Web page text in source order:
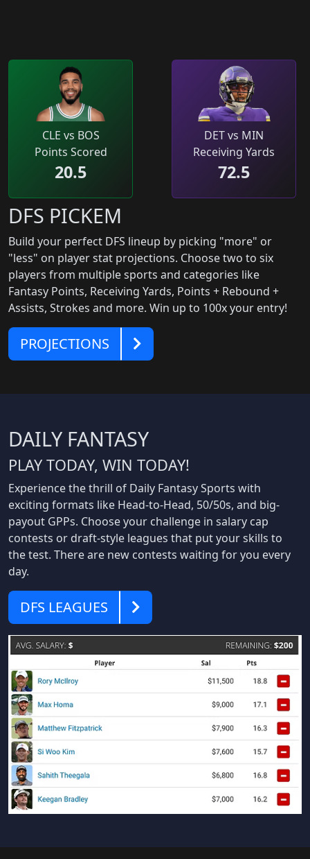
CLE vs BOS
Points Scored
20.5
DET vs MIN
Receiving Yards
72.5
DFS PICKEM
Build your perfect DFS lineup by picking "more" or
"less" on player stat projections. Choose two to six
players from multiple sports and categories like
Fantasy Points, Receiving Yards, Points + Rebound +
Assists, Strokes and more. Win up to 100x your entry!
PROJECTIONS Projections
DAILY FANTASY
PLAY TODAY, WIN TODAY!
Experience the thrill of Daily Fantasy Sports with
exciting formats like Head-to-Head, 50/50s, and big-
payout GPPs. Choose your challenge in salary cap
contests or draft-style leagues that put your skills to
the test. There are new contests waiting for you every
day.
DFS LEAGUES
DFS
Leagues